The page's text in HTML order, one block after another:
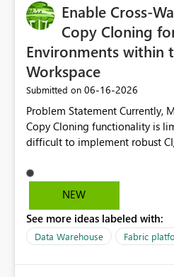
Enable Cross-
Copy Cloning
Environments within
Workspace
Submitted on ‎06-16-2026
Problem Statement Currently,
Copy Cloning functionality is
difficult to implement robust
cannot perform a cross-
views when the source and
the same Capacity and Workspace. Use Case
utilizing dbt to manage data
NEW
See more ideas labeled with:
Data Warehouse Fabric